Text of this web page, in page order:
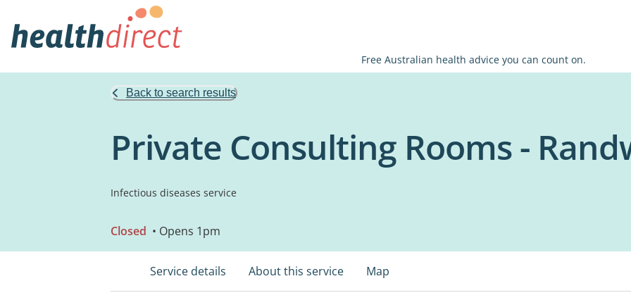
Free Australian health advice you can count on.
Back to search results
Private Consulting Rooms -
Infectious diseases service
Closed • Opens 1pm
Service details About this service Map